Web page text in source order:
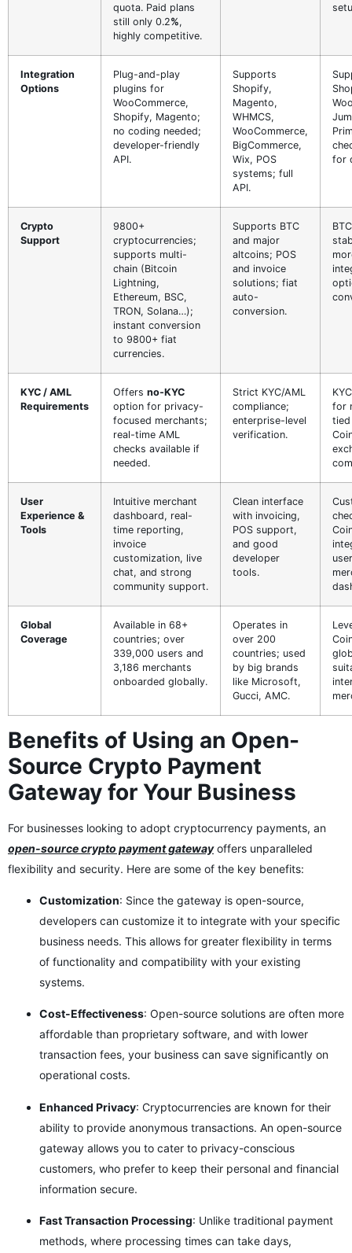
quota. Paid plans
still only 0.2%,
highly competitive.
Integration
Options
Plug-and-play
plugins for
WooCommerce,
Shopify, Magento;
no coding needed;
developer-friendly
API.
Supports
Shopify,
Magento,
WHMCS,
WooCommerce,
BigCommerce,
Wix, POS
systems; full
API.
for
Crypto
Support
9800+
cryptocurrencies;
supports multi-
chain (Bitcoin
Lightning,
Ethereum, BSC,
TRON, Solana…);
instant conversion
to 9800+ fiat
currencies.
Supports BTC
and major
altcoins; POS
and invoice
solutions; fiat
auto-
conversion.
KYC / AML
Requirements
Offers no-KYC
option for privacy-
focused merchants;
real-time AML
checks available if
needed.
Strict KYC/AML
compliance;
enterprise-level
verification.
for
User
Experience &
Tools
Intuitive merchant
dashboard, real-
time reporting,
invoice
customization, live
chat, and strong
community support.
Clean interface
with invoicing,
POS support,
and good
developer
tools.
Global
Coverage
Available in 68+
countries; over
339,000 users and
3,186 merchants
onboarded globally.
Operates in
over 200
countries; used
by big brands
like Microsoft,
Gucci, AMC.
Benefits of Using an Open-
Source Crypto Payment
Gateway for Your Business
For businesses looking to adopt cryptocurrency payments, an
open-source crypto payment gatewayoffers unparalleled
flexibility and security. Here are some of the key benefits:
Customization: Since the gateway is open-source,
developers can customize it to integrate with your specific
business needs. This allows for greater flexibility in terms
of functionality and compatibility with your existing
systems.
Cost-Effectiveness: Open-source solutions are often more
affordable than proprietary software, and with lower
transaction fees, your business can save significantly on
operational costs.
Enhanced Privacy: Cryptocurrencies are known for their
ability to provide anonymous transactions. An open-source
gateway allows you to cater to privacy-conscious
customers, who prefer to keep their personal and financial
information secure.
Fast Transaction Processing: Unlike traditional payment
methods, where processing times can take days,